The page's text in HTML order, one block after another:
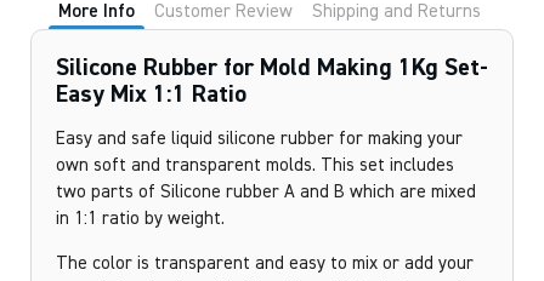
More Info Customer Review Shipping and Returns
Silicone Rubber for Mold Making 1Kg Set-
Easy Mix 1:1 Ratio
Easy and safe liquid silicone rubber for making your
own soft and transparent molds. This set includes
two parts of Silicone rubber A and B which are mixed
in 1:1 ratio by weight.
The color is transparent and easy to mix or add your